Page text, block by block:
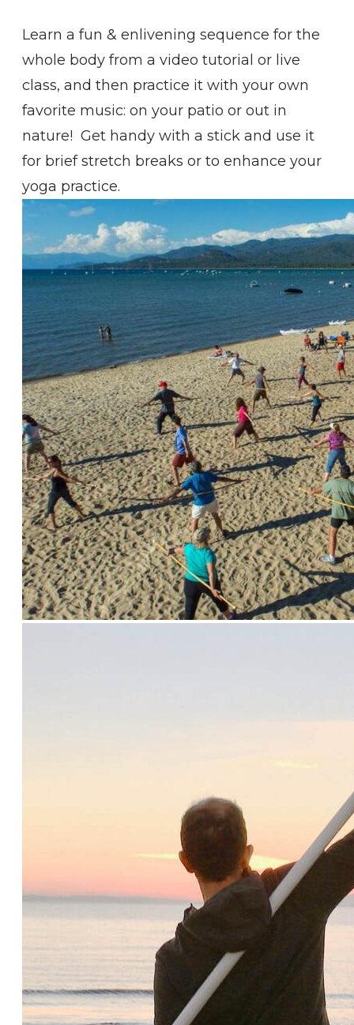
Learn a fun & enlivening sequence for the
whole body from a video tutorial or live
class, and then practice it with your own
favorite music: on your patio or out in
nature! Get handy with a stick and use it
for brief stretch breaks or to enhance your
yoga practice.